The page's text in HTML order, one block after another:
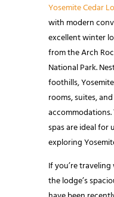
Yosemite Cedar
with modern
excellent winter
from the Arch
National Park.
foothills,
rooms, suites,
spas are ideal
exploring
If you’re
the lodge’s